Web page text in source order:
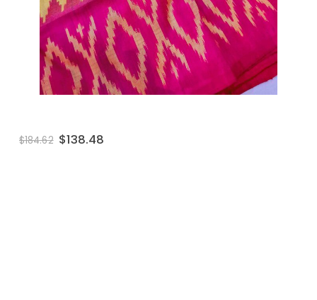
$184.62 $138.48